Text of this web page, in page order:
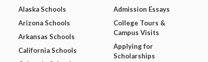
Alaska Schools
Arizona Schools
Arkansas Schools
California Schools
Admission Essays
College Tours &
Campus Visits
Applying for
Scholarships